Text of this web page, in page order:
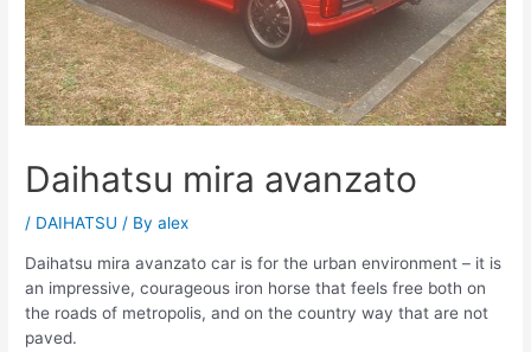
Daihatsu mira avanzato
/ DAIHATSU / Byalex
Daihatsu mira avanzato car is for the urban environment – it is
an impressive, courageous iron horse that feels free both on
the roads of metropolis, and on the country way that are not
paved.